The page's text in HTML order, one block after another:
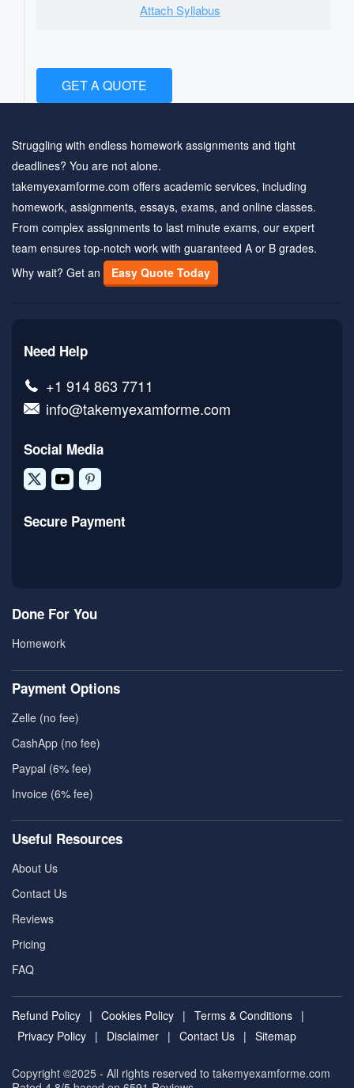
Attach Syllabus
GET A QUOTE
Struggling with endless homework assignments and tight
deadlines? You are not alone.
takemyexamforme.com offers academic services, including
homework, assignments, essays, exams, and online classes.
From complex assignments to last minute exams, our expert
team ensures top-notch work with guaranteed A or B grades.
Why wait? Get an
Easy Quote Today
Need Help
+1 914 863 7711
info@takemyexamforme.com
Social Media
Secure Payment
Done For You
Homework
Payment Options
Zelle (no fee)
CashApp (no fee)
Paypal (6% fee)
Invoice (6% fee)
Useful Resources
About Us
Contact Us
Reviews
Pricing
FAQ
Refund Policy | Cookies Policy | Terms & Conditions |
Privacy Policy | Disclaimer | Contact Us | Sitemap
Copyright ©2025 - All rights reserved to takemyexamforme.com